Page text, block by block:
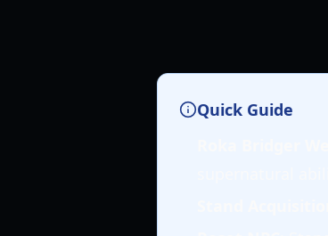
Quick Guide